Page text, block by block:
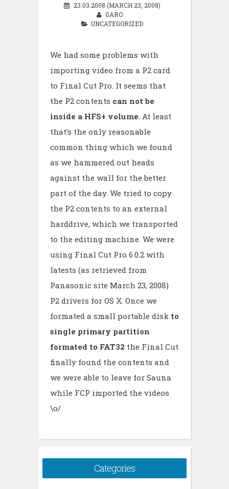
23.03.2008 (MARCH 23, 2008)
GARO
UNCATEGORIZED
We had some problems with
importing video from a P2 card
to Final Cut Pro. It seems that
the P2 contents can not be
inside a HFS+ volume. At least
that’s the only reasonable
common thing which we found
as we hammered out heads
against the wall for the better
part of the day. We tried to copy
the P2 contents to an external
harddrive, which we transported
to the editing machine. We were
using Final Cut Pro 6.0.2 with
latests (as retrieved from
Panasonic site March 23, 2008)
P2 drivers for OS X. Once we
formated a small portable disk to
single primary partition
formated to FAT32 the Final Cut
finally found the contents and
we were able to leave for Sauna
while FCP imported the videos
\o/
Categories